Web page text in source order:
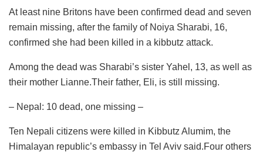
At least nine Britons have been confirmed dead and seven
remain missing, after the family of Noiya Sharabi, 16,
confirmed she had been killed in a kibbutz attack.
Among the dead was Sharabi’s sister Yahel, 13, as well as
their mother Lianne.Their father, Eli, is still missing.
– Nepal: 10 dead, one missing –
Ten Nepali citizens were killed in Kibbutz Alumim, the
Himalayan republic’s embassy in Tel Aviv said.Four others